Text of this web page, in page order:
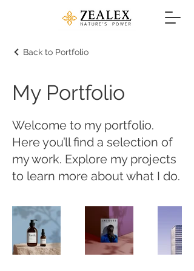
Back to Portfolio
My Portfolio
Welcome to my portfolio.
Here you’ll find a selection of
my work. Explore my projects
to learn more about what I do.